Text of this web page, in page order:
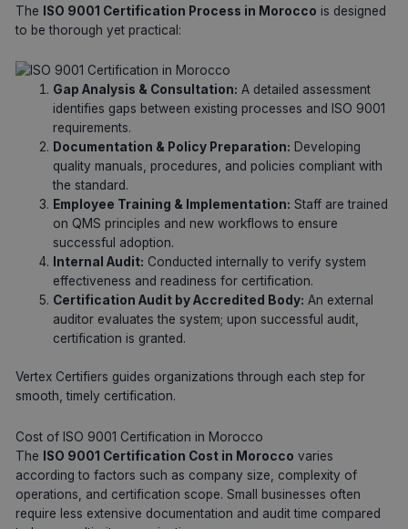
The ISO 9001 Certification Process in Morocco is designed
to be thorough yet practical:
Gap Analysis & Consultation: A detailed assessment
identifies gaps between existing processes and ISO 9001
requirements.
Documentation & Policy Preparation: Developing
quality manuals, procedures, and policies compliant with
the standard.
Employee Training & Implementation: Staff are trained
on QMS principles and new workflows to ensure
successful adoption.
Internal Audit: Conducted internally to verify system
effectiveness and readiness for certification.
Certification Audit by Accredited Body: An external
auditor evaluates the system; upon successful audit,
certification is granted.
Vertex Certifiers guides organizations through each step for
smooth, timely certification.
Cost of ISO 9001 Certification in Morocco
The
ISO 9001 Certification Cost in Morocco varies
according to factors such as company size, complexity of
operations, and certification scope. Small businesses often
require less extensive documentation and audit time compared